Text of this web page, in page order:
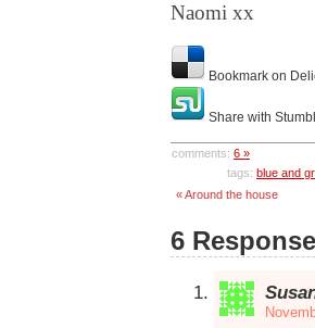
Naomi xx
Bookmark on
Share with
comments: 6 »
tags: blue and
« Around the house
6